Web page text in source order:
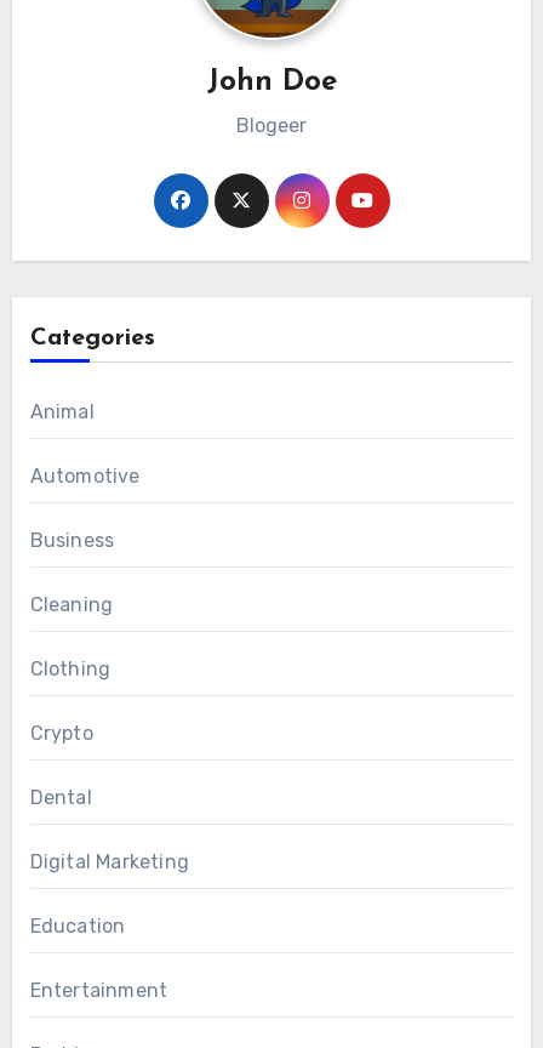
John Doe
Blogeer
Categories
Animal
Automotive
Business
Cleaning
Clothing
Crypto
Dental
Digital Marketing
Education
Entertainment